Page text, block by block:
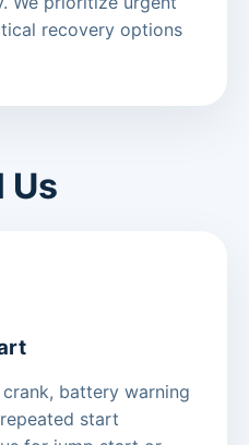
recovery options
Us
battery warning
start